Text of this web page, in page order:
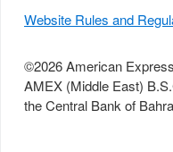
Website Rules and
©2026 American
AMEX (Middle East)
the Central Bank of